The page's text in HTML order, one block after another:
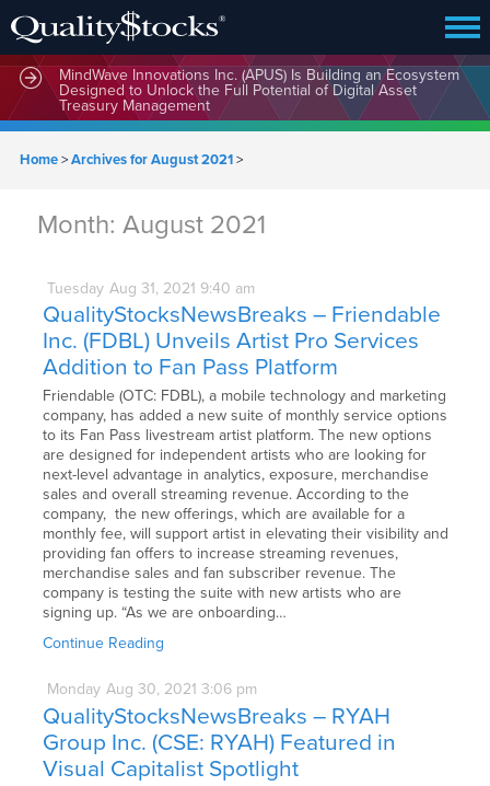
MindWave Innovations Inc. (APUS) Is Building an Ecosystem
Designed to Unlock the Full Potential of Digital Asset
Treasury Management
Home>Archives for August 2021>
Month:August 2021
Tuesday Aug 31, 2021 9:40 am
QualityStocksNewsBreaks – Friendable
Inc. (FDBL) Unveils Artist Pro Services
Addition to Fan Pass Platform
Friendable (OTC: FDBL), a mobile technology and marketing
company, has added a new suite of monthly service options
to its Fan Pass livestream artist platform. The new options
are designed for independent artists who are looking for
next-level advantage in analytics, exposure, merchandise
sales and overall streaming revenue. According to the
company, the new offerings, which are available for a
monthly fee, will support artist in elevating their visibility and
providing fan offers to increase streaming revenues,
merchandise sales and fan subscriber revenue. The
company is testing the suite with new artists who are
signing up. “As we are onboarding…
Continue Reading
Monday Aug 30, 2021 3:06 pm
QualityStocksNewsBreaks – RYAH
Group Inc. (CSE: RYAH) Featured in
Visual Capitalist Spotlight